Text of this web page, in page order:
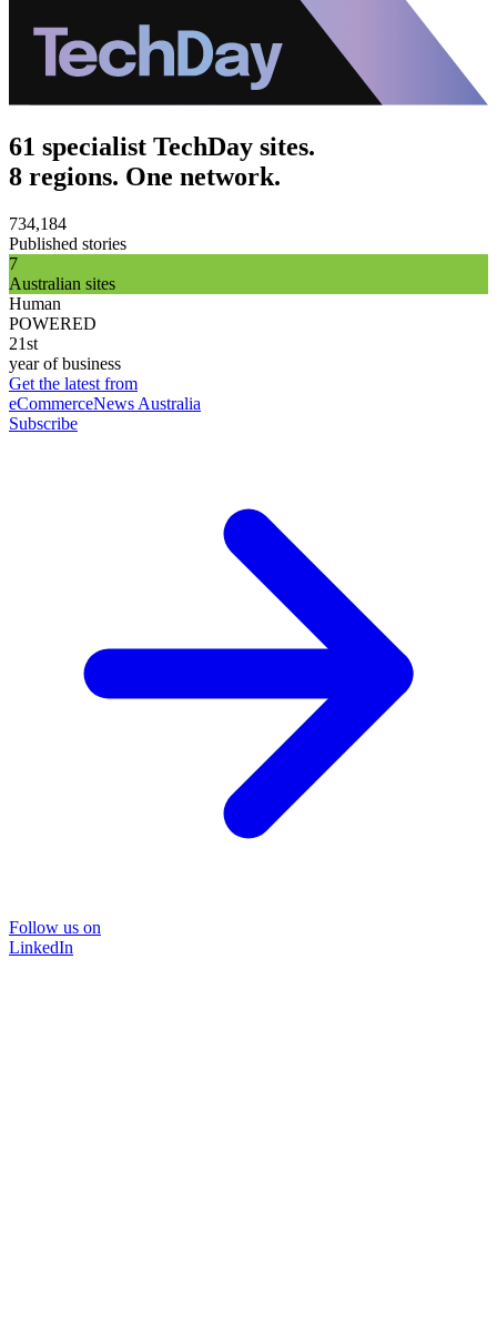
61 specialist TechDay sites.
8 regions. One network.
734,184
Published stories
7
Australian sites
Human
POWERED
21st
year of business
Get the latest from
eCommerceNews Australia
Subscribe
Follow us on
LinkedIn